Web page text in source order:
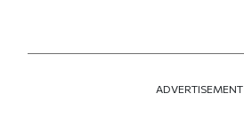
ADVERTISEMENT